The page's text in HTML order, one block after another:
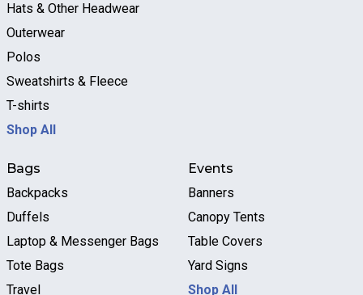
Hats & Other Headwear
Outerwear
Polos
Sweatshirts & Fleece
T-shirts
Shop All
Bags
Backpacks
Duffels
Laptop & Messenger Bags
Tote Bags
Travel
Events
Banners
Canopy Tents
Table Covers
Yard Signs
Shop All